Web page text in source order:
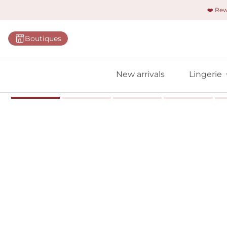
❤️
Boutiques
New arrivals Lingerie
Bodies